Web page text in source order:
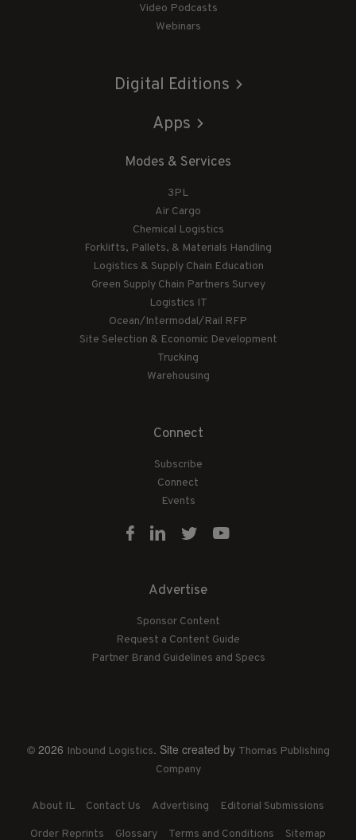
Video Podcasts
Webinars
Digital Editions
Apps
Modes & Services
3PL
Air Cargo
Chemical Logistics
Forklifts, Pallets, & Materials Handling
Logistics & Supply Chain Education
Green Supply Chain Partners Survey
Logistics IT
Ocean/Intermodal/Rail RFP
Site Selection & Economic Development
Trucking
Warehousing
Connect
Subscribe
Connect
Events
Advertise
Sponsor Content
Request a Content Guide
Partner Brand Guidelines and Specs
© 2026 Inbound Logistics. Site created by Thomas Publishing
Company
About IL Contact Us Advertising Editorial Submissions
Order Reprints Glossary Terms and Conditions Sitemap